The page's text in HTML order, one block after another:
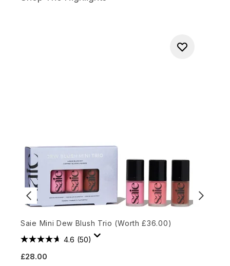
Saie Mini Dew Blush Trio (Worth £36.00)
4.6 (50)
£28.00